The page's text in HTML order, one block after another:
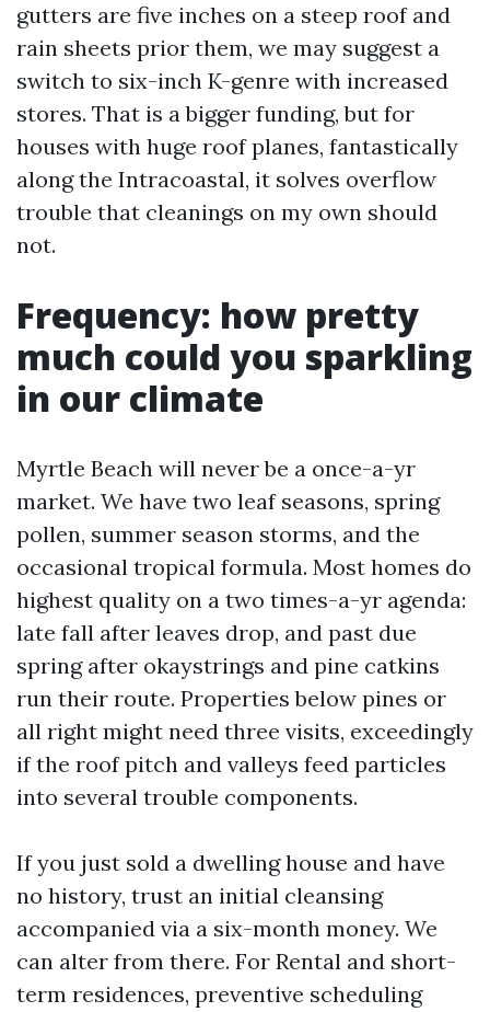
gutters are five inches on a steep roof and
rain sheets prior them, we may suggest a
switch to six-inch K-genre with increased
stores. That is a bigger funding, but for
houses with huge roof planes, fantastically
along the Intracoastal, it solves overflow
trouble that cleanings on my own should
not.
Frequency: how pretty
much could you sparkling
in our climate
Myrtle Beach will never be a once-a-yr
market. We have two leaf seasons, spring
pollen, summer season storms, and the
occasional tropical formula. Most homes do
highest quality on a two times-a-yr agenda:
late fall after leaves drop, and past due
spring after okaystrings and pine catkins
run their route. Properties below pines or
all right might need three visits, exceedingly
if the roof pitch and valleys feed particles
into several trouble components.
If you just sold a dwelling house and have
no history, trust an initial cleansing
accompanied via a six-month money. We
can alter from there. For Rental and short-
term residences, preventive scheduling